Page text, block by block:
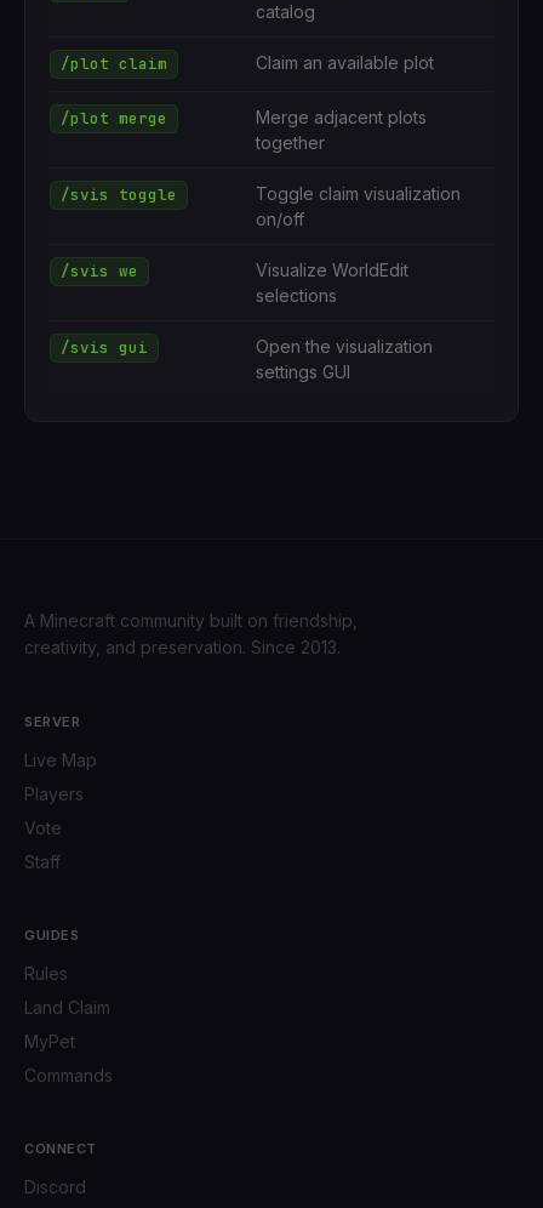
catalog
/plot claim Claim an available plot
/plot merge
Merge adjacent plots
together
/svis toggle
Toggle claim visualization
on/off
/svis we
Visualize WorldEdit
selections
/svis gui
Open the visualization
settings GUI
A Minecraft community built on friendship,
creativity, and preservation. Since 2013.
SERVER
Live Map
Players
Vote
Staff
GUIDES
Rules
Land Claim
MyPet
Commands
CONNECT
Discord